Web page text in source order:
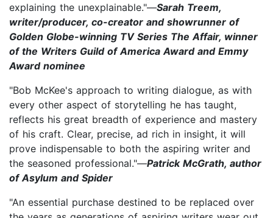
explaining the unexplainable."—Sarah Treem,
writer/producer, co-creator and showrunner of
Golden Globe-winning TV Series The Affair, winner
of the Writers Guild of America Award and Emmy
Award nominee
"Bob McKee's approach to writing dialogue, as with
every other aspect of storytelling he has taught,
reflects his great breadth of experience and mastery
of his craft. Clear, precise, ad rich in insight, it will
prove indispensable to both the aspiring writer and
the seasoned professional."—Patrick McGrath, author
of Asylum and Spider
"An essential purchase destined to be replaced over